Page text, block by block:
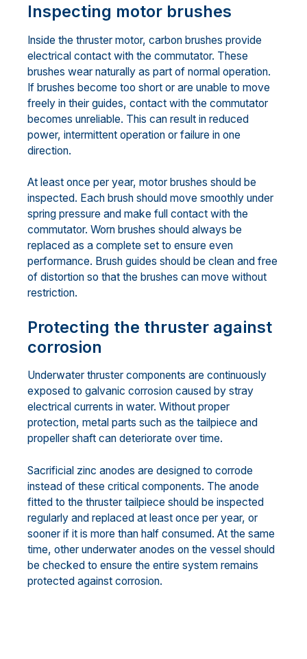
Inspecting motor brushes
Inside the thruster motor, carbon brushes provide
electrical contact with the commutator. These
brushes wear naturally as part of normal operation.
If brushes become too short or are unable to move
freely in their guides, contact with the commutator
becomes unreliable. This can result in reduced
power, intermittent operation or failure in one
direction.
At least once per year, motor brushes should be
inspected. Each brush should move smoothly under
spring pressure and make full contact with the
commutator. Worn brushes should always be
replaced as a complete set to ensure even
performance. Brush guides should be clean and free
of distortion so that the brushes can move without
restriction.
Protecting the thruster against
corrosion
Underwater thruster components are continuously
exposed to galvanic corrosion caused by stray
electrical currents in water. Without proper
protection, metal parts such as the tailpiece and
propeller shaft can deteriorate over time.
Sacrificial zinc anodes are designed to corrode
instead of these critical components. The anode
fitted to the thruster tailpiece should be inspected
regularly and replaced at least once per year, or
sooner if it is more than half consumed. At the same
time, other underwater anodes on the vessel should
be checked to ensure the entire system remains
protected against corrosion.